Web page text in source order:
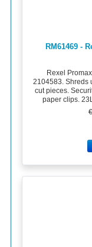
RM61469 -
Rexel
2104583. Shreds
cut pieces.
paper clips.